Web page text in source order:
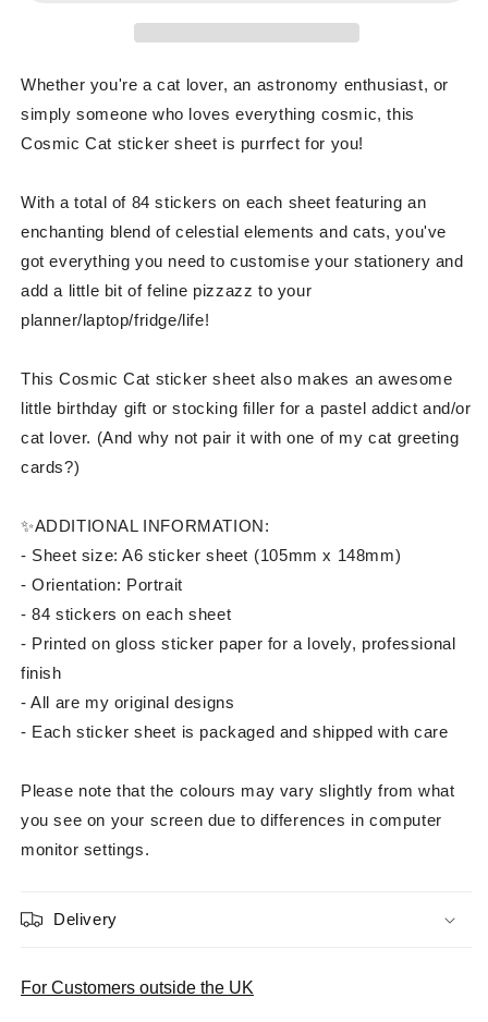
Whether you're a cat lover, an astronomy enthusiast, or
simply someone who loves everything cosmic, this
Cosmic Cat sticker sheet is purrfect for you!
With a total of 84 stickers on each sheet featuring an
enchanting blend of celestial elements and cats, you've
got everything you need to customise your stationery and
add a little bit of feline pizzazz to your
planner/laptop/fridge/life!
This Cosmic Cat sticker sheet also makes an awesome
little birthday gift or stocking filler for a pastel addict and/or
cat lover. (And why not pair it with one of my cat greeting
cards?)
✨ADDITIONAL INFORMATION:
- Sheet size: A6 sticker sheet⁠ (105mm x 148mm)
- Orientation: Portrait
- 84 stickers on each sheet
- Printed on gloss sticker paper for a lovely, professional
finish
- All are my original designs
- Each sticker sheet is packaged and shipped with care
Please note that the colours may vary slightly from what
you see on your screen due to differences in computer
monitor settings.
Delivery
For Customers outside the UK